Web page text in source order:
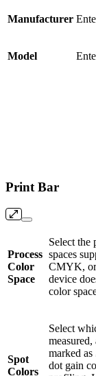
Manufacturer
Model
Print Bar
Process
Color
Space
Select the
spaces
CMYK,
device
color
Spot
Colors
Select
marked as
dot gain